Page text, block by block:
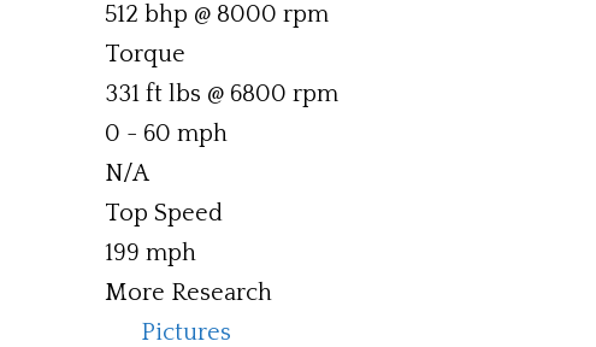
512 bhp @ 8000 rpm
Torque
331 ft lbs @ 6800 rpm
0 - 60 mph
N/A
Top Speed
199 mph
More Research
Pictures